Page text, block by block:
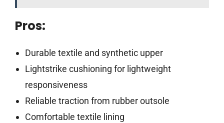
Pros:
Durable textile and synthetic upper
Lightstrike cushioning for lightweight
responsiveness
Reliable traction from rubber outsole
Comfortable textile lining